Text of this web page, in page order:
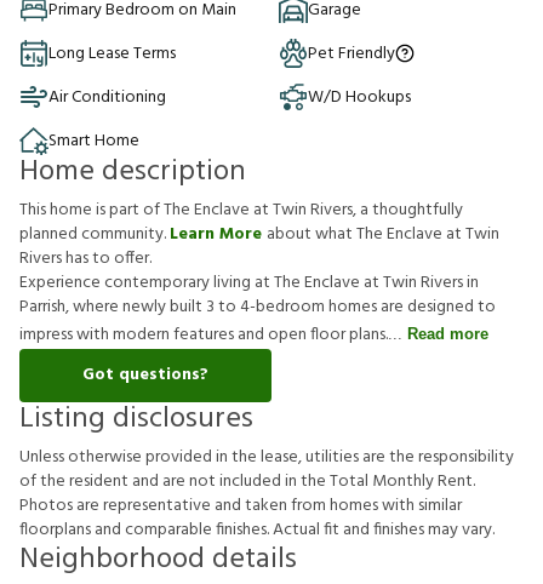
Primary Bedroom on Main
Garage
Long Lease Terms
Pet Friendly
Air Conditioning
W/D Hookups
Smart Home
Home description
This home is part of The Enclave at Twin Rivers, a thoughtfully
planned community.Learn More about what The Enclave at Twin
Rivers has to offer.
Experience contemporary living at The Enclave at Twin Rivers in
Parrish, where newly built 3 to 4-bedroom homes are designed to
impress with modern features and open floor plans.
Read more
Got questions?
Listing disclosures
Unlessotherwiseprovidedinthelease,utilitiesaretheresponsibility
oftheresident and arenotincludedintheTotal MonthlyRent.
Photosarerepresentative andtakenfromhomeswith similar
foorplansandcomparablefnishes.Actualft andfnishesmayvary.
Neighborhood details